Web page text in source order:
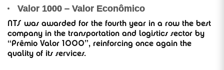
Valor 1000 – Valor Econômico
NTS was awarded for the fourth year in a row the best
company in the transportation and logistics sector by
“Prêmio Valor 1000”, reinforcing once again the
quality of its services.